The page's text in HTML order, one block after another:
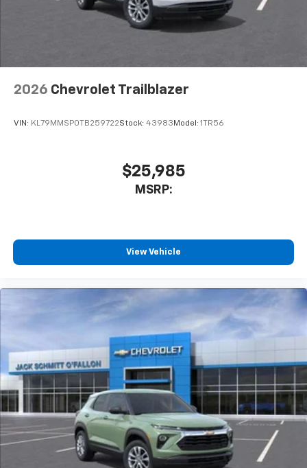
2026 Chevrolet Trailblazer
VIN: KL79MMSP0TB259722Stock: 43983Model: 1TR56
$25,985
MSRP:
View Vehicle